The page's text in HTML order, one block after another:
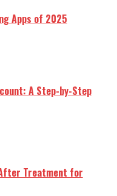
Apps of 2025
A Step-by-Step
Treatment for